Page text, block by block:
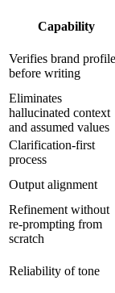
Capability
Verifies brand profile
before writing
Eliminates
hallucinated context
and assumed values
Clarification-first
process
Output alignment
Refinement without
re-prompting from
scratch
Reliability of tone